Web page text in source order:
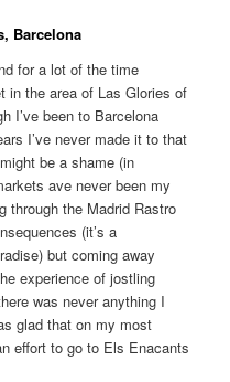
Barcelona
for a lot of the time
in the area of Las Glories of
I’ve been to Barcelona
I’ve never made it to that
be a shame (in
ave never been my
through the Madrid Rastro
(it’s a
but coming away
experience of jostling
was never anything I
glad that on my most
effort to go to Els Enacants